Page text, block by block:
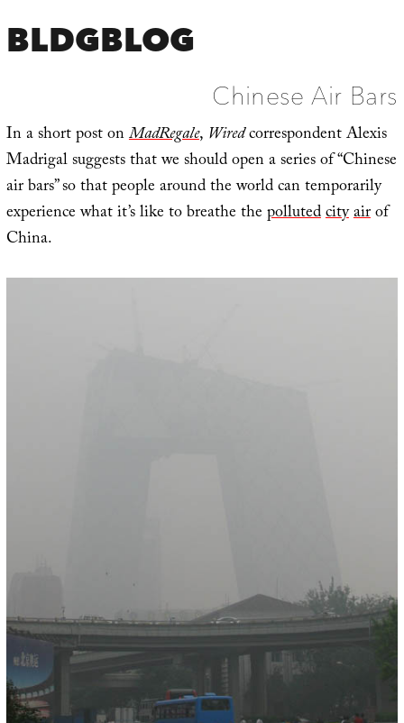
BLDGBLOG
Chinese Air Bars
In a short post onMadRegale, Wiredcorrespondent Alexis
Madrigal suggests that we should open a series of “Chinese
air bars” so that people around the world can temporarily
experience what it’s like to breathe thepollutedcityairof
China.